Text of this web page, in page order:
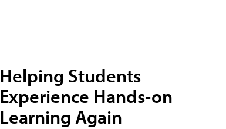
Helping Students
Experience Hands-on
Learning Again